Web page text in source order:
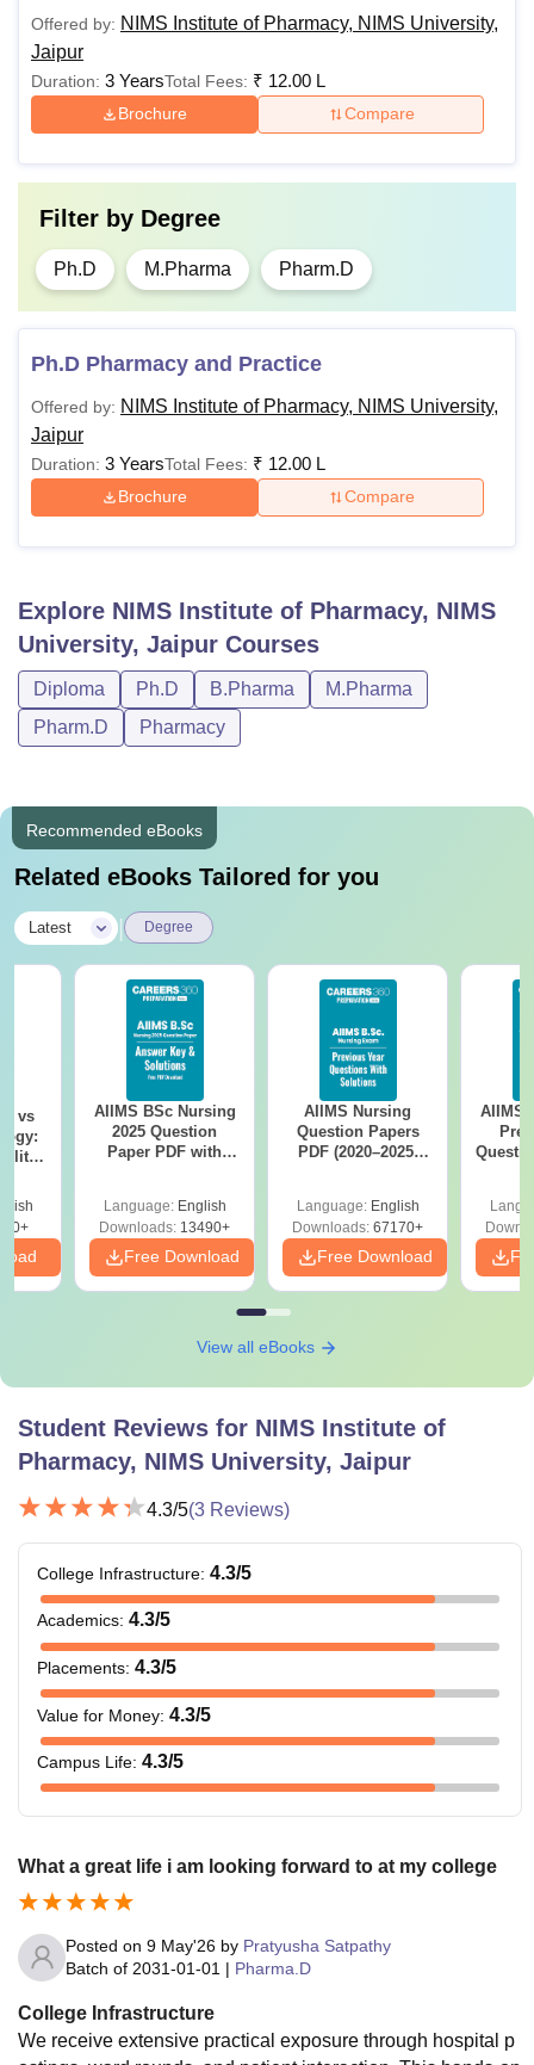
can be opted by paying Rs 1,60,000/- per year. Students
can pay the hostel fees at the time of paying the NIMS
Institute of Pharmacy Jaipur tuition fee.
Offered by: NIMS Institute of Pharmacy, NIMS University,
Jaipur
Duration: 3 YearsTotal Fees: ₹ 12.00 L
Brochure Compare
Filter by Degree
Ph.D M.Pharma Pharm.D
Ph.D Pharmacy and Practice
Offered by: NIMS Institute of Pharmacy, NIMS University,
Jaipur
Duration: 3 YearsTotal Fees: ₹ 12.00 L
Brochure Compare
Explore NIMS Institute of Pharmacy, NIMS
University, Jaipur Courses
Diploma Ph.D B.Pharma
M.Pharma
Pharm.D
Pharmacy
Recommended eBooks
Related eBooks Tailored for you
Latest Degree
vs
AIIMS BSc Nursing
2025 Question
Paper PDF with
Download Free
Language: English
Downloads: 13490+
Free Download
AIIMS Nursing
Question Papers
PDF (2020–2025)
Language: English
Downloads: 67170+
Free Download
AIIMS
View all eBooks
Student Reviews for NIMS Institute of
Pharmacy, NIMS University, Jaipur
4.3/5(3 Reviews)
College Infrastructure: 4.3/5
Academics: 4.3/5
Placements: 4.3/5
Value for Money: 4.3/5
Campus Life: 4.3/5
What a great life i am looking forward to at my college
Posted on 9 May'26 by Pratyusha Satpathy
Batch of 2031-01-01 | Pharma.D
College Infrastructure
We receive extensive practical exposure through hospital p